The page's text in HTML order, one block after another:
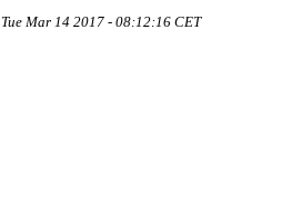
Tue Mar 14 2017 - 08:12:16 CET